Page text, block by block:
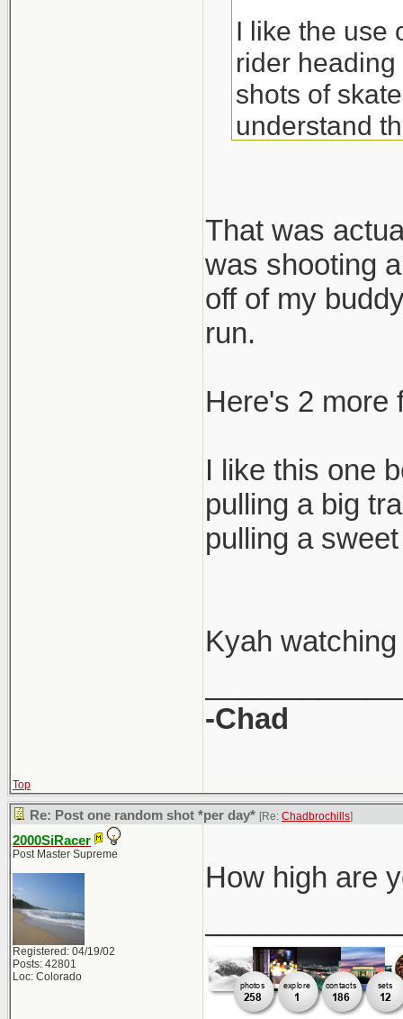
I like the use
rider
shots of
understand
cheers,
scott
That was
was shooting
off of my
run.
Here's 2 more
I like this one
pulling a big
pulling a
Kyah
-Chad
Top
Re: Post one random shot *per day* [Re: Chadbrochills]
2000SiRacer
Post Master Supreme
Registered: 04/19/02
Posts: 42801
Loc: Colorado
How high are